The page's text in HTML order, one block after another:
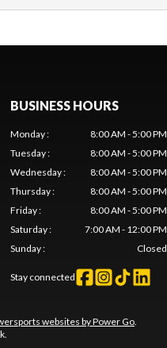
BUSINESS HOURS
Monday:
8:00 AM - 5:00 PM
Tuesday:
8:00 AM - 5:00 PM
Wednesday:
8:00 AM - 5:00 PM
Thursday:
8:00 AM - 5:00 PM
Friday:
8:00 AM - 5:00 PM
Saturday:
7:00 AM - 12:00 PM
Sunday: Closed
Stay connected
websites by Power Go.